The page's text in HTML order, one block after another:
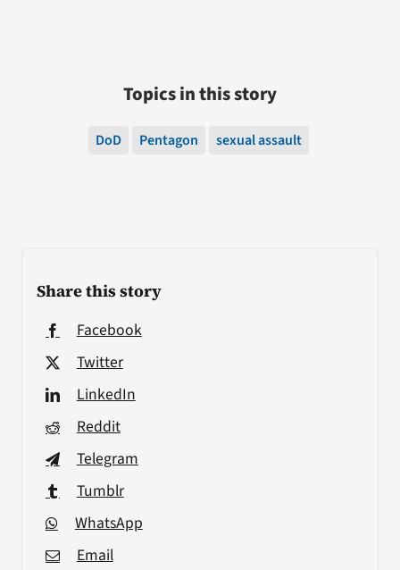
Share this story
Facebook
Twitter
LinkedIn
Reddit
Telegram
Tumblr
WhatsApp
Email
Topics in this story
DoD Pentagon sexual assault